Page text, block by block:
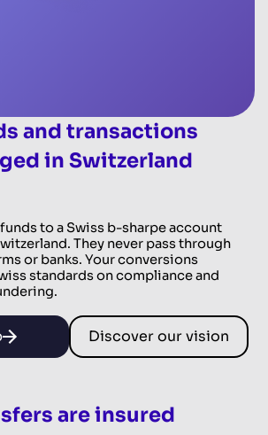
and transactions
in Switzerland
to a Swiss b-sharpe account
They never pass through
or banks. Your conversions
standards on compliance and
Discover our vision
are insured